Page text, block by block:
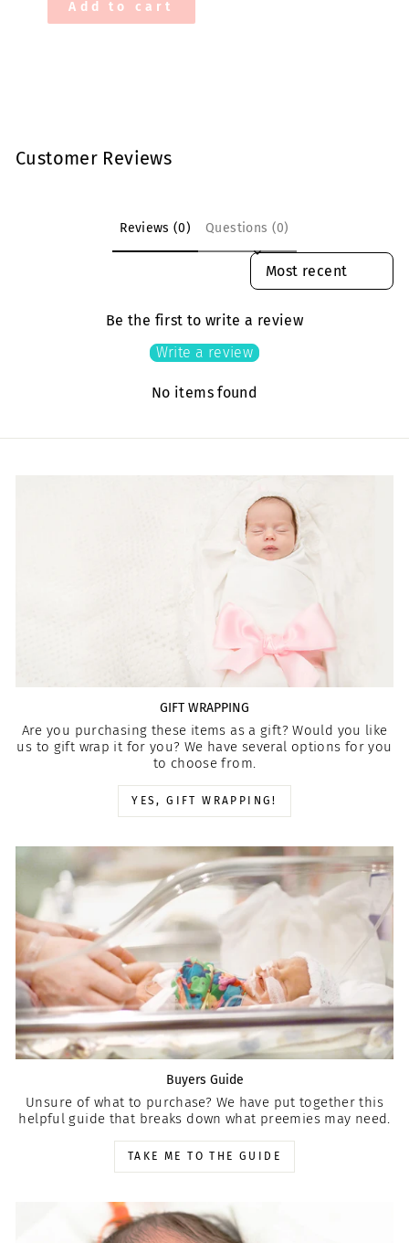
Add to cart
Customer Reviews
Reviews (0) Questions (0)
SORT REVIEWS BY
Be the first to write a review
Write a review
No items found
GIFT WRAPPING
Are you purchasing these items as a gift? Would you like
us to gift wrap it for you? We have several options for you
to choose from.
YES, GIFT WRAPPING!
Buyers Guide
Unsure of what to purchase? We have put together this
helpful guide that breaks down what preemies may need.
TAKE ME TO THE GUIDE